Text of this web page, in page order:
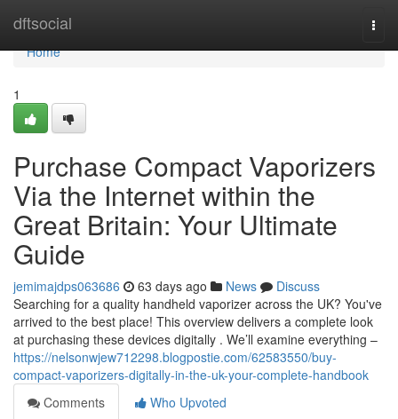
dftsocial
Home
Home
1
Purchase Compact Vaporizers
Via the Internet within the
Great Britain: Your Ultimate
Guide
jemimajdps063686 63 days ago News
Discuss
Searching for a quality handheld vaporizer across the UK? You've
arrived to the best place! This overview delivers a complete look
at purchasing these devices digitally . We’ll examine everything –
https://nelsonwjew712298.blogpostie.com/62583550/buy-
compact-vaporizers-digitally-in-the-uk-your-complete-handbook
Comments
Who Upvoted